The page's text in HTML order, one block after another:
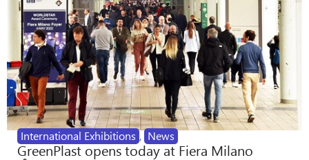
International Exhibitions , News
GreenPlast opens today at Fiera Milano